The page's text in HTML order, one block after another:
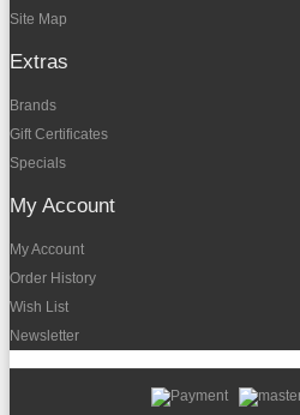
Site Map
Extras
Brands
Gift Certificates
Specials
My Account
My Account
Order History
Wish List
Newsletter